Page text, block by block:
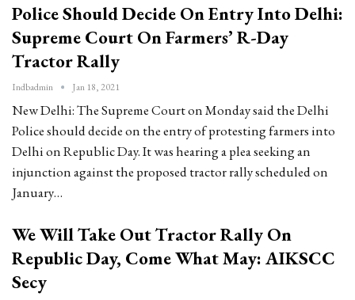
Police Should Decide On Entry Into Delhi:
Supreme Court On Farmers’ R-Day
Tractor Rally
Indbadmin Jan 18, 2021
New Delhi: The Supreme Court on Monday said the Delhi
Police should decide on the entry of protesting farmers into
Delhi on Republic Day. It was hearing a plea seeking an
injunction against the proposed tractor rally scheduled on
January…
We Will Take Out Tractor Rally On
Republic Day, Come What May: AIKSCC
Secy